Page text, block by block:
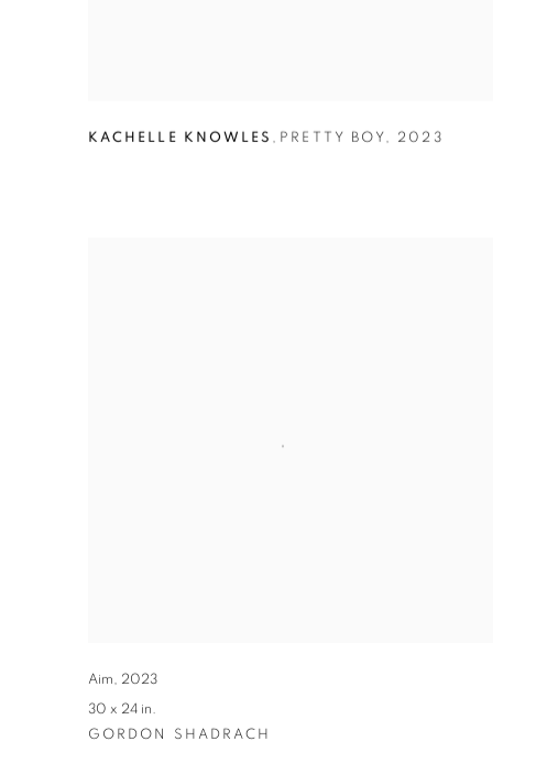
KACHELLE KNOWLES , PRETTY BOY, 2023
Aim, 2023
30 x 24 in.
GORDON SHADRACH